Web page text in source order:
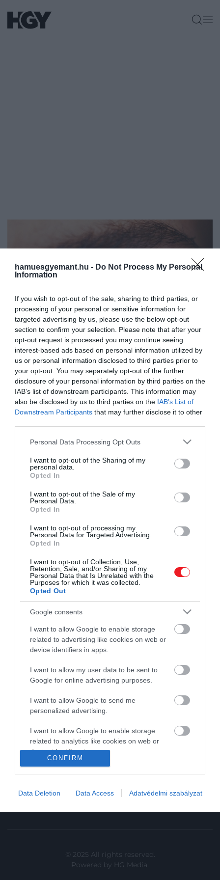
hamuesgyemant.hu - Do Not Process My Personal
Information
If you wish to opt-out of the sale, sharing to third parties, or
processing of your personal or sensitive information for
targeted advertising by us, please use the below opt-out
section to confirm your selection. Please note that after your
opt-out request is processed you may continue seeing
interest-based ads based on personal information utilized by
us or personal information disclosed to third parties prior to
your opt-out. You may separately opt-out of the further
disclosure of your personal information by third parties on the
IAB’s list of downstream participants. This information may
also be disclosed by us to third parties on the IAB’s List of
Downstream Participants that may further disclose it to other
Please note that this website/app uses one or more Google
not limited to your visit or usage behaviour. You may click to
grant or deny consent to Google and its third-party tags to
use your data for below specified purposes in below Google
consent section.
Personal Data Processing Opt Outs
I want to opt-out of the Sharing of my
personal data.
Opted In
I want to opt-out of the Sale of my
Personal Data.
Opted In
I want to opt-out of processing my
Personal Data for Targeted Advertising.
Opted In
I want to opt-out of Collection, Use,
Retention, Sale, and/or Sharing of my
Personal Data that Is Unrelated with the
Purposes for which it was collected.
Opted Out
Google consents
I want to allow Google to enable storage
related to advertising like cookies on web or
device identifiers in apps.
I want to allow my user data to be sent to
Google for online advertising purposes.
I want to allow Google to send me
personalized advertising.
I want to allow Google to enable storage
related to analytics like cookies on web or
device identifiers in apps.
related to personalization.
functionality and fraud prevention, and other
user protection.
CONFIRM
Data Deletion Data Access Adatvédelmi szabályzat
A mesterséges intelligenciák szép lassan
modern, intelligens szoftverek képesek
válaszolni a kérdéseinkre, gyönyörű
festményeket alkotnak és számos
De mi lesz akkor, ha az emberek hűséges
segítői végül öntudatra ébrednek?
2024. JANUÁR 15. ● HAMU ÉS GYÉMÁNT
6 pillanat, amikor a
HAMU ÉS GYÉMÁNT
Művelődj, szórakozz, kíváncsiskodj, kóstolgass
és ismerd meg a Hamu és Gyémánt világát!
ROVATOK
Utazás
Gasztronómia
Magazin
Magazin-előfizetés
Haszon
In
info@hamuesgyemant.hu
1024 Budapest,
© 2025 All rights reserved.
Powered by HG Media.